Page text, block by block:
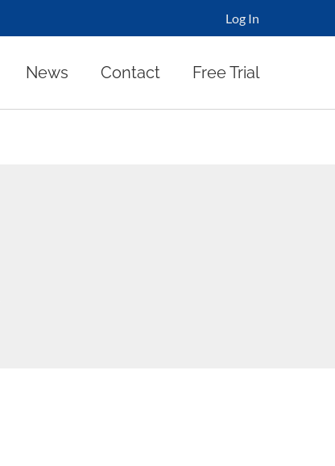
Log In
News Contact Free Trial